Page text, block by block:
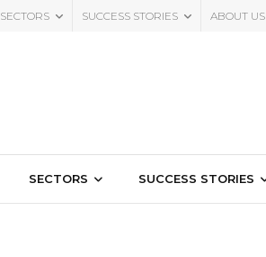
SECTORS SUCCESS STORIES ABOUT US
SECTORS SUCCESS STORIES